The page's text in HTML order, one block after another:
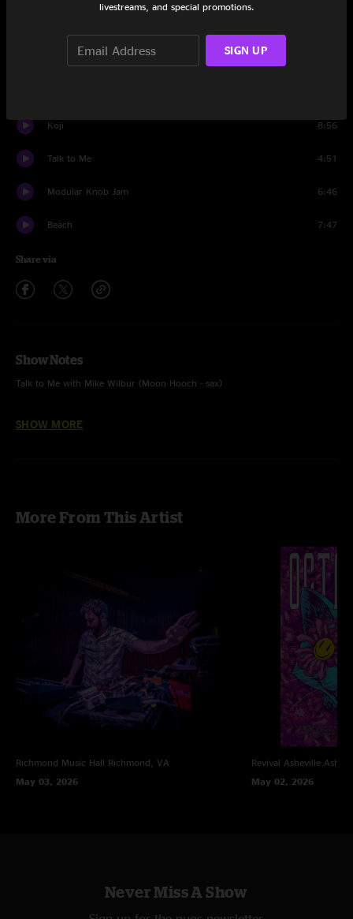
Strawberry Fields Forever
Koji 8:56
Talk to Me 4:51
Modular Knob Jam 6:46
Beach 7:47
Share via
Show Notes
Talk to Me with Mike Wilbur (Moon Hooch - sax)
SHOW MORE
More From This Artist
Richmond Music Hall Richmond, VA
May 03, 2026
Revival Asheville
May 02, 2026
Never Miss A Show
livestreams, and special promotions.
SIGN UP